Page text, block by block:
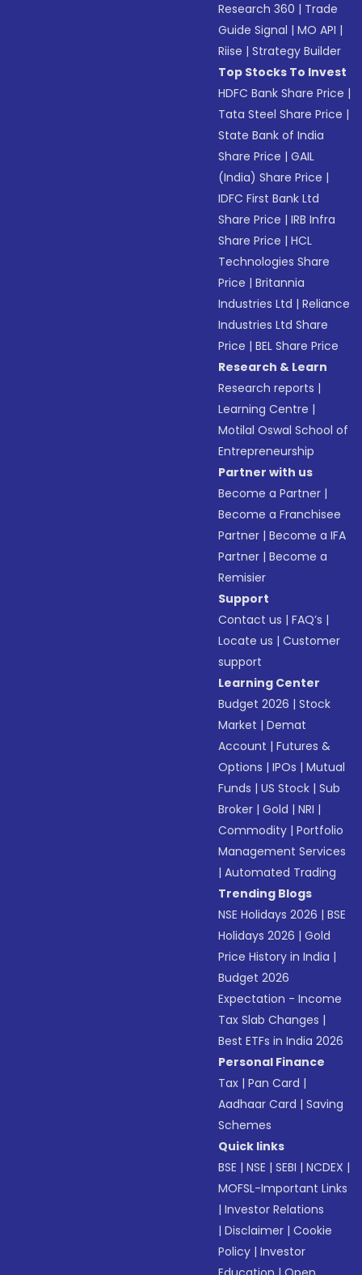
Research 360 | Trade
Guide Signal |MO API |
Riise |Strategy Builder
Top Stocks To Invest
HDFC Bank Share Price |
Tata Steel Share Price |
State Bank of India
Share Price |GAIL
(India) Share Price |
IDFC First Bank Ltd
Share Price |IRB Infra
Share Price |HCL
Technologies Share
Price |Britannia
Industries Ltd |Reliance
Industries Ltd Share
Price |BEL Share Price
Research & Learn
Research reports |
Learning Centre |
Motilal Oswal School of
Entrepreneurship
Partner with us
Become a Partner |
Become a Franchisee
Partner |Become a IFA
Partner |Become a
Remisier
Support
Contact us |FAQ’s |
Locate us |Customer
support
Learning Center
Budget 2026 |Stock
Market |Demat
Account |Futures &
Options |IPOs |Mutual
Funds |US Stock |Sub
Broker |Gold |NRI |
Commodity |Portfolio
Management Services
|Automated Trading
Trending Blogs
NSE Holidays 2026 |BSE
Holidays 2026 |Gold
Price History in India |
Budget 2026
Expectation - Income
Tax Slab Changes |
Best ETFs in India 2026
Personal Finance
Tax |Pan Card |
Aadhaar Card |Saving
Schemes
Quick links
BSE |NSE |SEBI |NCDEX |
MOFSL-Important Links
|Investor Relations
|Disclaimer |Cookie
Policy |Investor